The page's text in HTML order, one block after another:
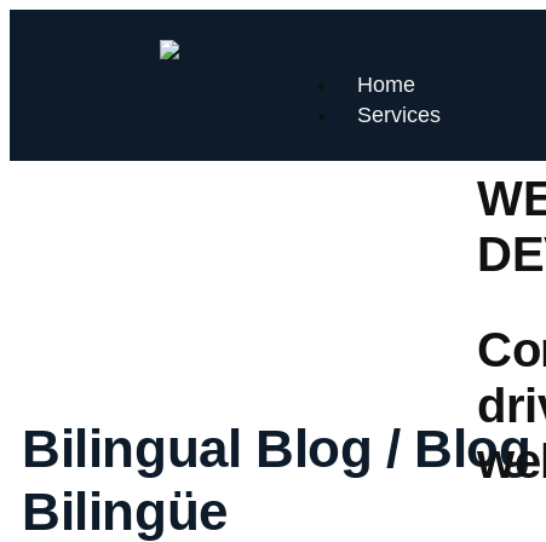
Home
Services
Bilingual Blog / Blog
Bilingüe